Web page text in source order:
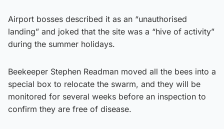
Airport bosses described it as an “unauthorised
landing” and joked that the site was a “hive of activity”
during the summer holidays.
Beekeeper Stephen Readman moved all the bees into a
special box to relocate the swarm, and they will be
monitored for several weeks before an inspection to
confirm they are free of disease.